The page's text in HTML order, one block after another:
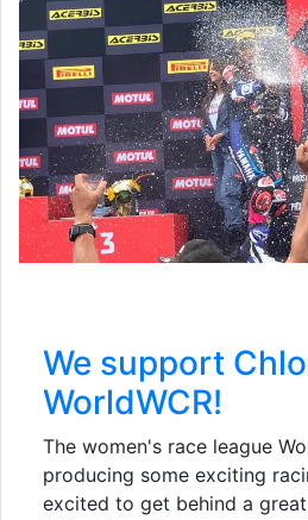
We support
WorldWCR!
The women's race league
producing some exciting
excited to get behind a